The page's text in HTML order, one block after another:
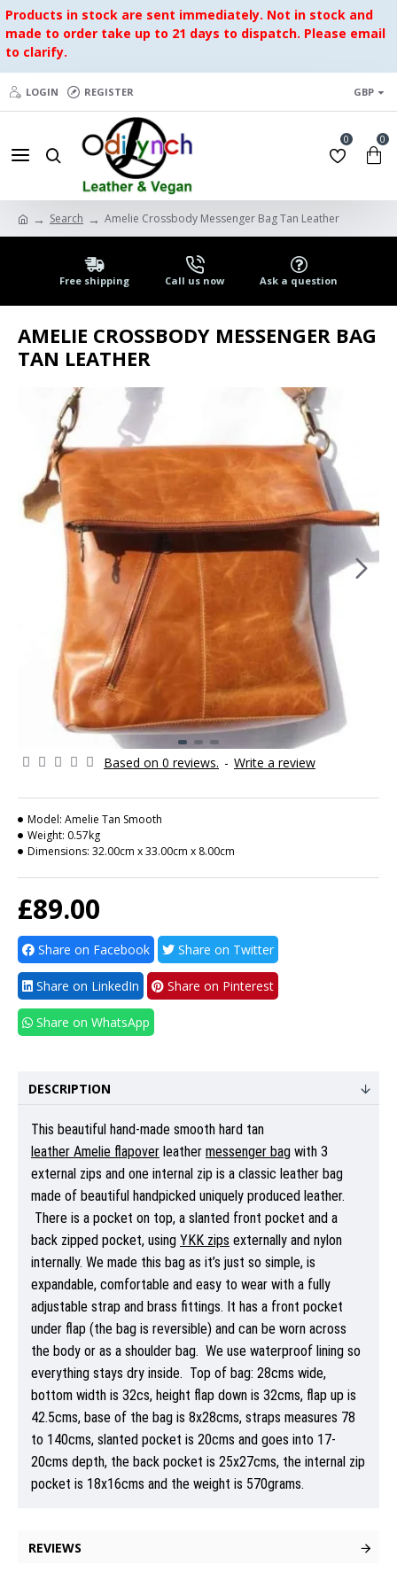
Products in stock are sent immediately. Not in stock and
made to order take up to 21 days to dispatch. Please email
to clarify.
LOGIN REGISTER GBP
0 0
Search Amelie Crossbody Messenger Bag Tan Leather
Free shipping Call us now Ask a question
AMELIE CROSSBODY MESSENGER BAG
TAN LEATHER
Based on 0 reviews. - Write a review
£89.00
Model: Amelie Tan Smooth
Weight: 0.57kg
Dimensions: 32.00cm x 33.00cm x 8.00cm
Share on Facebook Share on Twitter
Share on LinkedIn Share on Pinterest
Share on WhatsApp
DESCRIPTION
This beautiful hand-made smooth hard tan
leather Amelie flapover leather messenger bag with 3
external zips and one internal zip is a classic leather bag
made of beautiful handpicked uniquely produced leather.
There is a pocket on top, a slanted front pocket and a
back zipped pocket, using YKK zips externally and nylon
internally. We made this bag as it’s just so simple, is
expandable, comfortable and easy to wear with a fully
adjustable strap and brass fittings. It has a front pocket
under flap (the bag is reversible) and can be worn across
the body or as a shoulder bag. We use waterproof lining so
everything stays dry inside. Top of bag: 28cms wide,
bottom width is 32cs, height flap down is 32cms, flap up is
42.5cms, base of the bag is 8x28cms, straps measures 78
to 140cms, slanted pocket is 20cms and goes into 17-
20cms depth, the back pocket is 25x27cms, the internal zip
pocket is 18x16cms and the weight is 570grams.
REVIEWS